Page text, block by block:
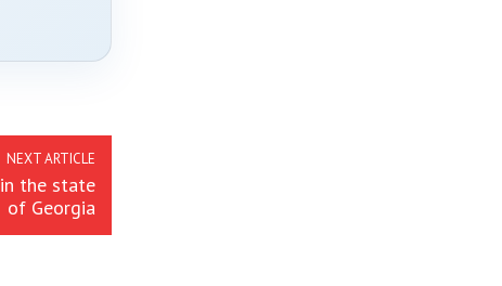
NEXT ARTICLE
the state
of Georgia